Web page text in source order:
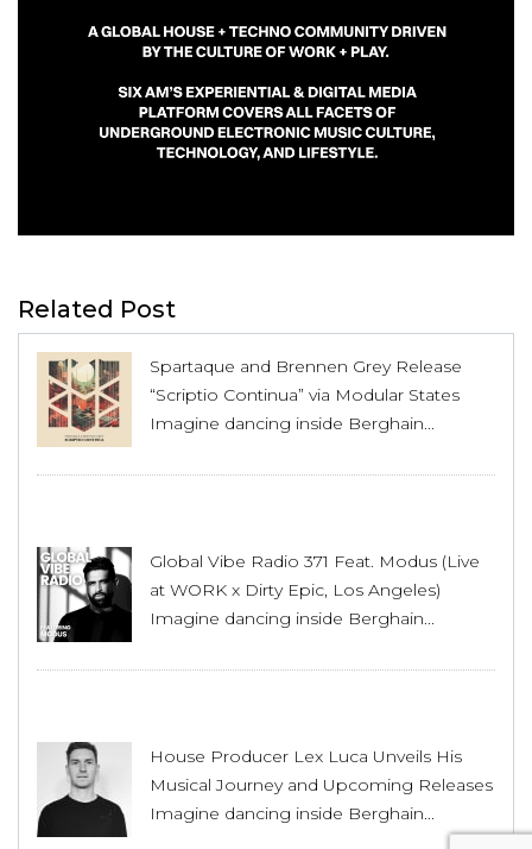
Related Post
Spartaque and Brennen Grey Release
“Scriptio Continua” via Modular States
Imagine dancing inside Berghain...
Global Vibe Radio 371 Feat. Modus (Live
at WORK x Dirty Epic, Los Angeles)
Imagine dancing inside Berghain...
House Producer Lex Luca Unveils His
Musical Journey and Upcoming Releases
Imagine dancing inside Berghain...